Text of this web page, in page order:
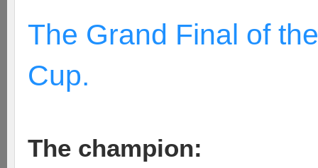
The Grand Final of
Cup.
The champion: